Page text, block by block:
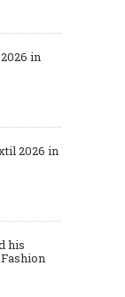
in
2026 in
his